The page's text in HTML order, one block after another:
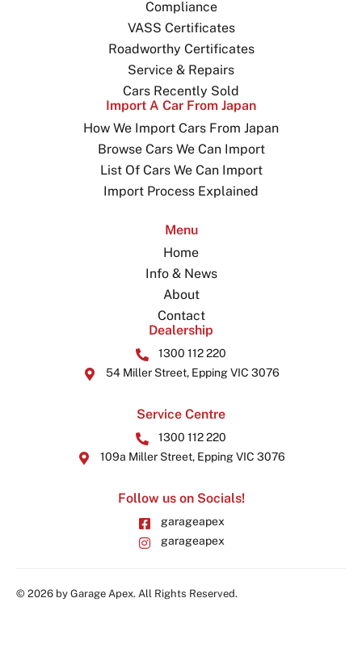
Compliance
VASS Certificates
Roadworthy Certificates
Service & Repairs
Cars Recently Sold
Import A Car From Japan
How We Import Cars From Japan
Browse Cars We Can Import
List Of Cars We Can Import
Import Process Explained
Menu
Home
Info & News
About
Contact
Dealership
1300 112 220
54 Miller Street, Epping VIC 3076
Service Centre
1300 112 220
109a Miller Street, Epping VIC 3076
Follow us on Socials!
garageapex
garageapex
© 2026 by Garage Apex. All Rights Reserved.